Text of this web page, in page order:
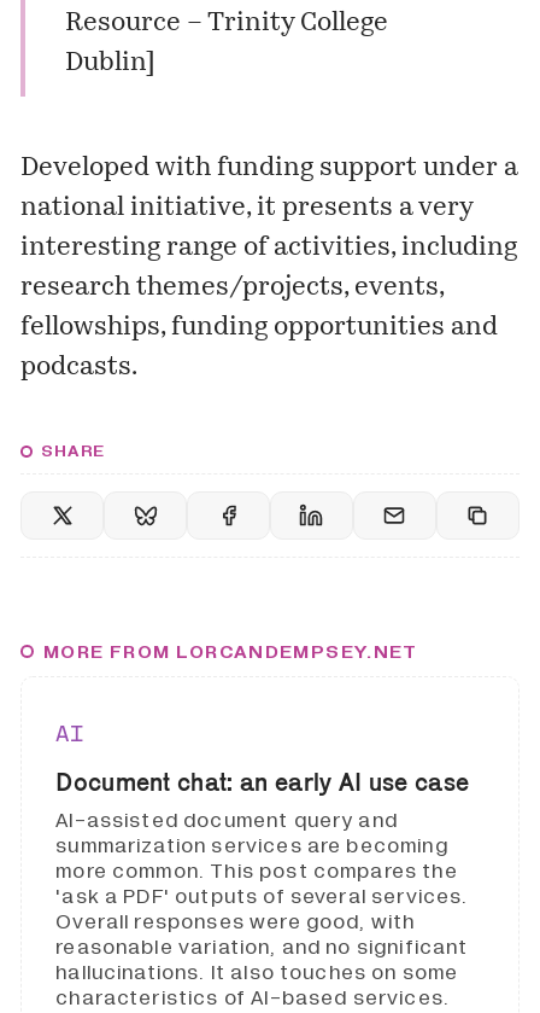
Resource – Trinity College
Dublin]
Developed with funding support under a
national initiative, it presents a very
interesting range of activities, including
research themes/projects, events,
fellowships,funding opportunities and
podcasts.
SHARE
MORE FROM LORCANDEMPSEY.NET
AI
Document chat: an early AI use case
AI-assisted document query and
summarization services are becoming
more common. This post compares the
'ask a PDF' outputs of several services.
Overall responses were good, with
reasonable variation, and no significant
hallucinations. It also touches on some
characteristics of AI-based services.